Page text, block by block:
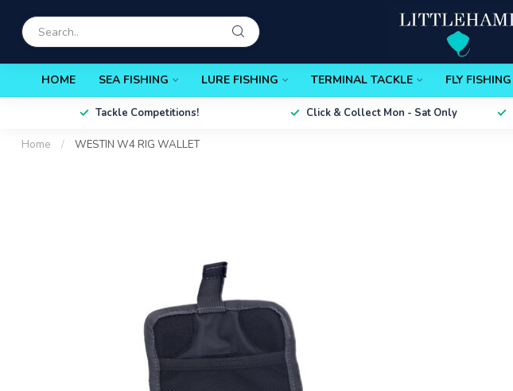
HOME SEA FISHING LURE FISHING TERMINAL TACKLE FLY FISHING
Tackle Competitions! Click & Collect Mon - Sat Only
Home / WESTIN W4 RIG WALLET